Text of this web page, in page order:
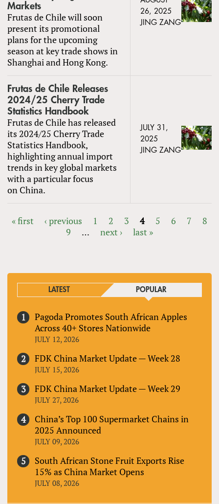
Markets
Frutas de Chile will soon
present its promotional
plans for the upcoming
season at key trade shows in
Shanghai and Hong Kong.
26, 2025
JING ZANG
Frutas de Chile Releases
2024/25 Cherry Trade
Statistics Handbook
Frutas de Chile has released
its 2024/25 Cherry Trade
Statistics Handbook,
highlighting annual import
trends in key global markets
with a particular focus
on China.
JULY 31,
2025
JING ZANG
« first ‹ previous 1 2 3 4 5 6 7
8
9
… next › last »
LATEST POPULAR
Pagoda Promotes South African Apples
Across 40+ Stores Nationwide
JULY 12, 2026
FDK China Market Update — Week 28
JULY 15, 2026
FDK China Market Update — Week 29
JULY 27, 2026
China’s Top 100 Supermarket Chains in
2025 Announced
JULY 09, 2026
South African Stone Fruit Exports Rise
15% as China Market Opens
JULY 08, 2026